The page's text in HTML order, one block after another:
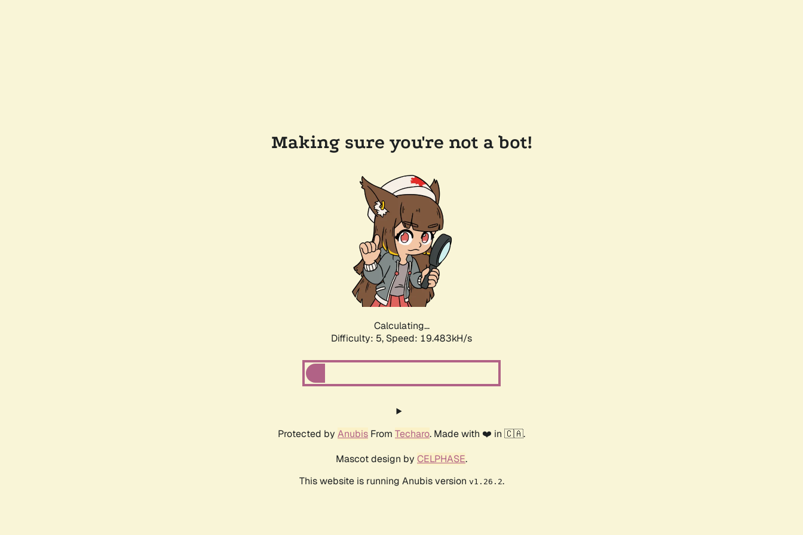
Making sure you're not a bot!
Calculating...
Difficulty: 5, Speed: 19.483kH/s
Protected by Anubis From Techaro. Made with ❤️ in 🇨🇦.
Mascot design by CELPHASE.
This website is running Anubis version v1.26.2.